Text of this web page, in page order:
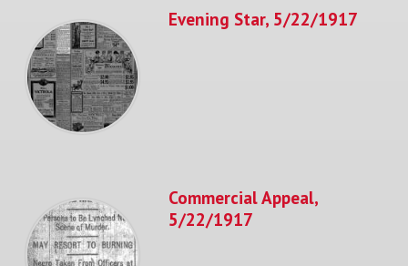
Evening Star, 5/22/1917
Commercial Appeal,
5/22/1917